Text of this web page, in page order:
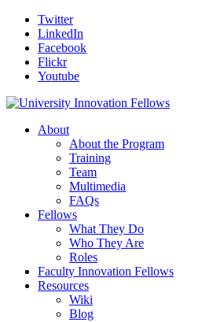
Twitter
LinkedIn
Facebook
Flickr
Youtube
About
About the Program
Training
Team
Multimedia
FAQs
Fellows
What They Do
Who They Are
Roles
Faculty Innovation Fellows
Resources
Wiki
Blog